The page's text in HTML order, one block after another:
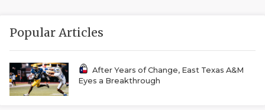
Popular Articles
After Years of Change, East Texas A&M
Eyes a Breakthrough